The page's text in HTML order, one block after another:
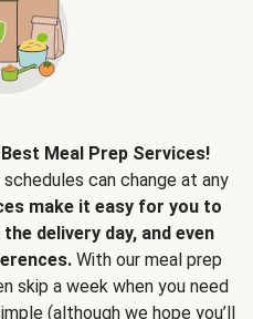
Meal Prep Services!
can change at any
make it easy for you to
delivery day, and even
With our meal prep
skip a week when you need
(although we hope you’ll